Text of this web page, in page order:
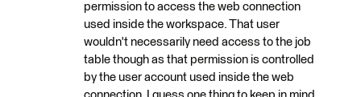
permission to access the web connection
used inside the workspace. That user
wouldn't necessarily need access to the job
table though as that permission is controlled
by the user account used inside the web